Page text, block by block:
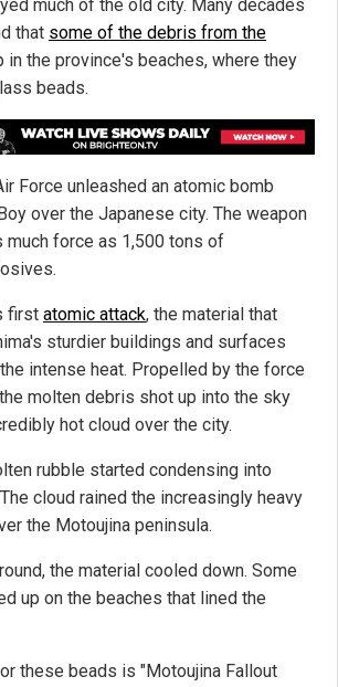
much of the old city. Many decades
that some of the debris from the
in the province's beaches, where they
beads.
Force unleashed an atomic bomb
over the Japanese city. The weapon
much force as 1,500 tons of
first atomic attack, the material that
sturdier buildings and surfaces
intense heat. Propelled by the force
molten debris shot up into the sky
hot cloud over the city.
rubble started condensing into
cloud rained the increasingly heavy
the Motoujina peninsula.
the material cooled down. Some
up on the beaches that lined the
these beads is "Motoujina Fallout